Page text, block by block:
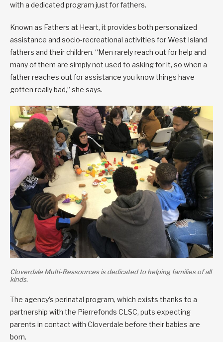
with a dedicated program just for fathers.
Known as Fathers at Heart, it provides both personalized
assistance and socio-recreational activities for West Island
fathers and their children. “Men rarely reach out for help and
many of them are simply not used to asking for it, so when a
father reaches out for assistance you know things have
gotten really bad,” she says.
Cloverdale Multi-Ressources is dedicated to helping families of all
kinds.
The agency’s perinatal program, which exists thanks to a
partnership with the Pierrefonds CLSC, puts expecting
parents in contact with Cloverdale before their babies are
born.